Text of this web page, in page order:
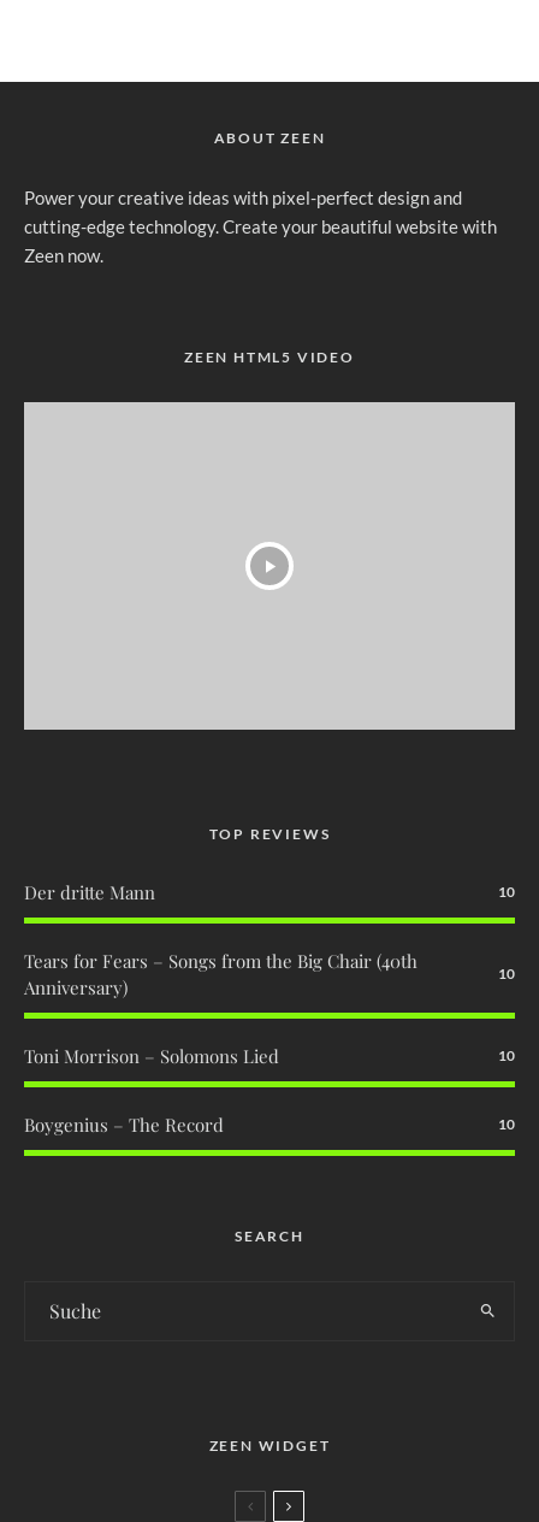
ABOUT ZEEN
Power your creative ideas with pixel-perfect design and
cutting-edge technology. Create your beautiful website with
Zeen now.
ZEEN HTML5 VIDEO
TOP REVIEWS
Der dritte Mann 10
Tears for Fears – Songs from the Big Chair (40th
Anniversary)
10
Toni Morrison – Solomons Lied 10
Boygenius – The Record 10
SEARCH
ZEEN WIDGET